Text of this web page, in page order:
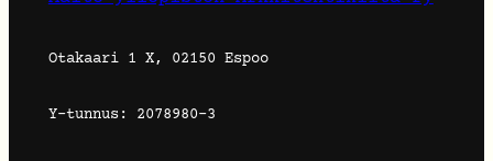
Otakaari 1 X, 02150 Espoo
Y-tunnus: 2078980-3